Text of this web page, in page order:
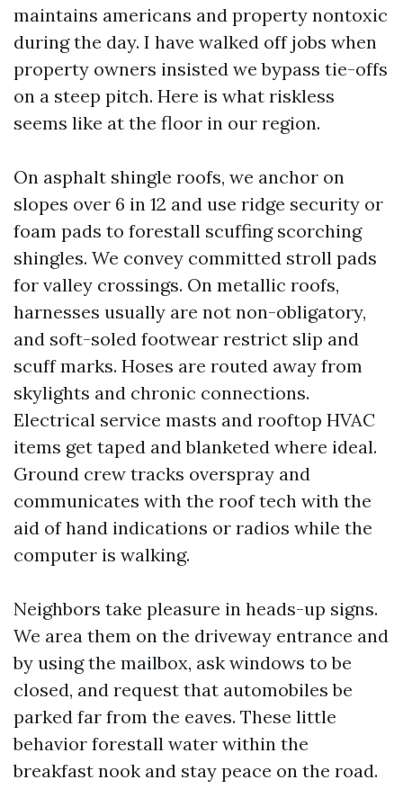
maintains americans and property nontoxic
during the day. I have walked off jobs when
property owners insisted we bypass tie-offs
on a steep pitch. Here is what riskless
seems like at the floor in our region.
On asphalt shingle roofs, we anchor on
slopes over 6 in 12 and use ridge security or
foam pads to forestall scuffing scorching
shingles. We convey committed stroll pads
for valley crossings. On metallic roofs,
harnesses usually are not non-obligatory,
and soft-soled footwear restrict slip and
scuff marks. Hoses are routed away from
skylights and chronic connections.
Electrical service masts and rooftop HVAC
items get taped and blanketed where ideal.
Ground crew tracks overspray and
communicates with the roof tech with the
aid of hand indications or radios while the
computer is walking.
Neighbors take pleasure in heads-up signs.
We area them on the driveway entrance and
by using the mailbox, ask windows to be
closed, and request that automobiles be
parked far from the eaves. These little
behavior forestall water within the
breakfast nook and stay peace on the road.